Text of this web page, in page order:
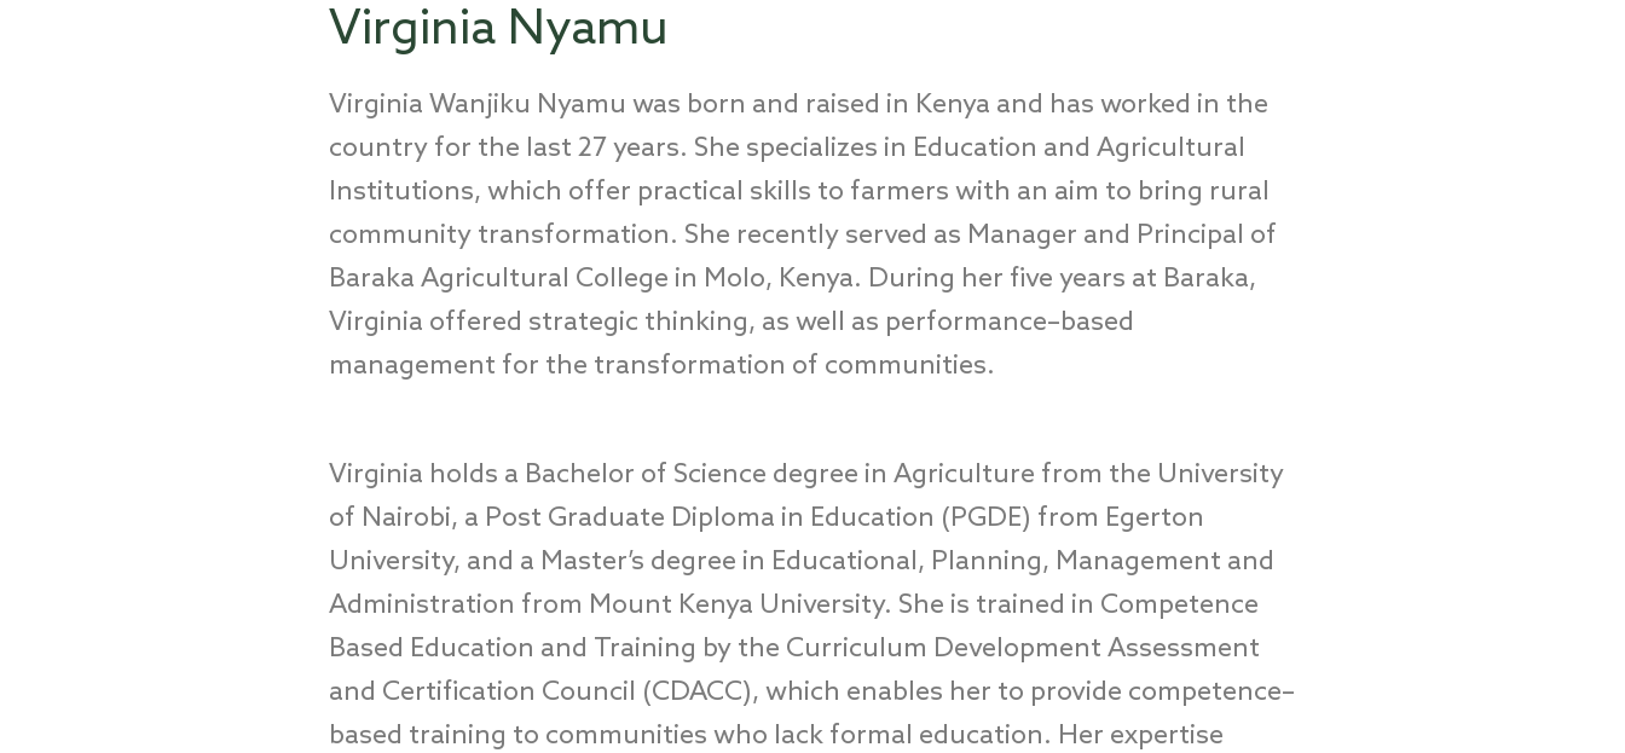
Virginia Nyamu
Virginia Wanjiku Nyamu was born and raised in Kenya and has worked in the
country for the last 27 years. She specializes in Education and Agricultural
Institutions, which offer practical skills to farmers with an aim to bring rural
community transformation. She recently served as Manager and Principal of
Baraka Agricultural College in Molo, Kenya. During her five years at Baraka,
Virginia offered strategic thinking, as well as performance–based
management for the transformation of communities.
Virginia holds a Bachelor of Science degree in Agriculture from the University
of Nairobi, a Post Graduate Diploma in Education (PGDE) from Egerton
University, and a Master’s degree in Educational, Planning, Management and
Administration from Mount Kenya University. She is trained in Competence
Based Education and Training by the Curriculum Development Assessment
and Certification Council (CDACC), which enables her to provide competence–
based training to communities who lack formal education. Her expertise